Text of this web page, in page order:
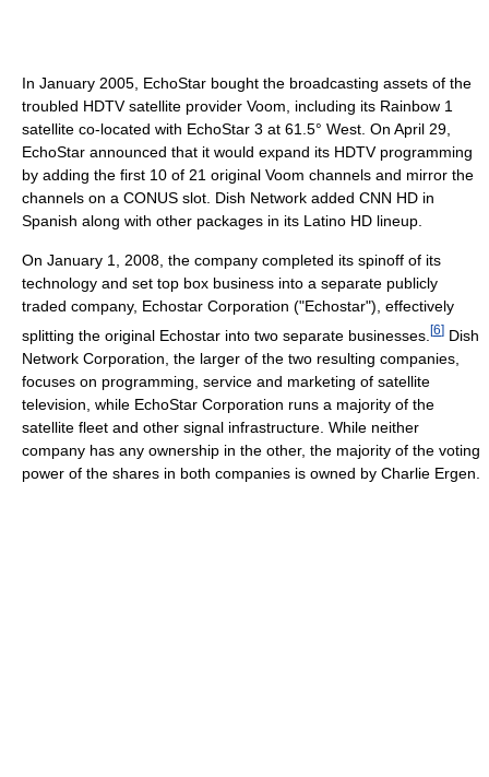
In January 2005, EchoStar bought the broadcasting assets of the
troubled HDTV satellite provider Voom, including its Rainbow 1
satellite co-located with EchoStar 3 at 61.5° West. On April 29,
EchoStar announced that it would expand its HDTV programming
by adding the first 10 of 21 original Voom channels and mirror the
channels on a CONUS slot. Dish Network added CNN HD in
Spanish along with other packages in its Latino HD lineup.
On January 1, 2008, the company completed its spinoff of its
technology and set top box business into a separate publicly
traded company, Echostar Corporation ("Echostar"), effectively
splitting the original Echostar into two separate businesses. [6] Dish
Network Corporation, the larger of the two resulting companies,
focuses on programming, service and marketing of satellite
television, while EchoStar Corporation runs a majority of the
satellite fleet and other signal infrastructure. While neither
company has any ownership in the other, the majority of the voting
power of the shares in both companies is owned by Charlie Ergen.